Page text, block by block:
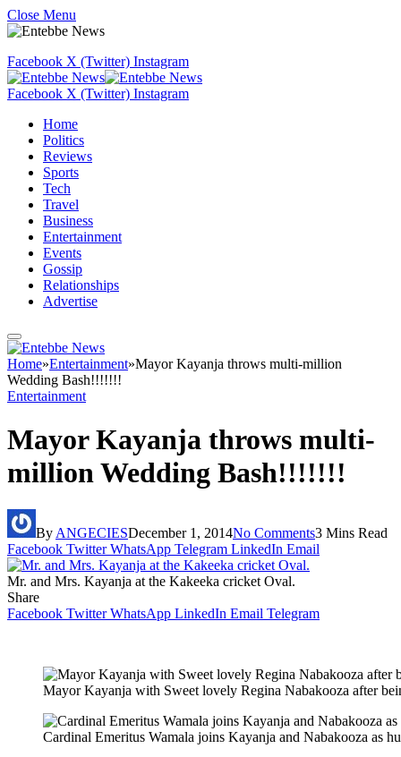
Close Menu
Facebook X (Twitter) Instagram
Facebook X (Twitter) Instagram
Home
Politics
Reviews
Sports
Tech
Travel
Business
Entertainment
Events
Gossip
Relationships
Advertise
Home»Entertainment»Mayor Kayanja throws multi-million
Wedding Bash!!!!!!!
Entertainment
Mayor Kayanja throws multi-
million Wedding Bash!!!!!!!
By ANGECIESDecember 1, 2014No Comments3 Mins Read
Facebook Twitter WhatsApp Telegram LinkedIn Email
Mr. and Mrs. Kayanja at the Kakeeka cricket Oval.
Share
Facebook Twitter WhatsApp LinkedIn Email Telegram
Mayor Kayanja with Sweet lovely Regina Nabakooza after
Cardinal Emeritus Wamala joins Kayanja and Nabakooza as